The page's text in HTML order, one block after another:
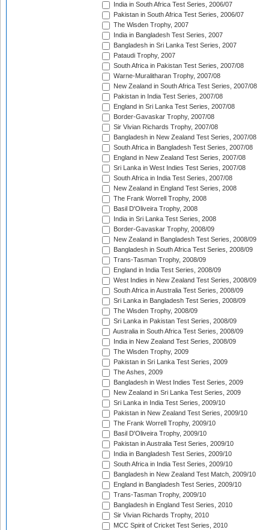
India in South Africa Test Series, 2006/07
Pakistan in South Africa Test Series, 2006/07
The Wisden Trophy, 2007
India in Bangladesh Test Series, 2007
Bangladesh in Sri Lanka Test Series, 2007
Pataudi Trophy, 2007
South Africa in Pakistan Test Series, 2007/08
Warne-Muralitharan Trophy, 2007/08
New Zealand in South Africa Test Series, 2007/08
Pakistan in India Test Series, 2007/08
England in Sri Lanka Test Series, 2007/08
Border-Gavaskar Trophy, 2007/08
Sir Vivian Richards Trophy, 2007/08
Bangladesh in New Zealand Test Series, 2007/08
South Africa in Bangladesh Test Series, 2007/08
England in New Zealand Test Series, 2007/08
Sri Lanka in West Indies Test Series, 2007/08
South Africa in India Test Series, 2007/08
New Zealand in England Test Series, 2008
The Frank Worrell Trophy, 2008
Basil D'Oliveira Trophy, 2008
India in Sri Lanka Test Series, 2008
Border-Gavaskar Trophy, 2008/09
New Zealand in Bangladesh Test Series, 2008/09
Bangladesh in South Africa Test Series, 2008/09
Trans-Tasman Trophy, 2008/09
England in India Test Series, 2008/09
West Indies in New Zealand Test Series, 2008/09
South Africa in Australia Test Series, 2008/09
Sri Lanka in Bangladesh Test Series, 2008/09
The Wisden Trophy, 2008/09
Sri Lanka in Pakistan Test Series, 2008/09
Australia in South Africa Test Series, 2008/09
India in New Zealand Test Series, 2008/09
The Wisden Trophy, 2009
Pakistan in Sri Lanka Test Series, 2009
The Ashes, 2009
Bangladesh in West Indies Test Series, 2009
New Zealand in Sri Lanka Test Series, 2009
Sri Lanka in India Test Series, 2009/10
Pakistan in New Zealand Test Series, 2009/10
The Frank Worrell Trophy, 2009/10
Basil D'Oliveira Trophy, 2009/10
Pakistan in Australia Test Series, 2009/10
India in Bangladesh Test Series, 2009/10
South Africa in India Test Series, 2009/10
Bangladesh in New Zealand Test Match, 2009/10
England in Bangladesh Test Series, 2009/10
Trans-Tasman Trophy, 2009/10
Bangladesh in England Test Series, 2010
Sir Vivian Richards Trophy, 2010
MCC Spirit of Cricket Test Series, 2010